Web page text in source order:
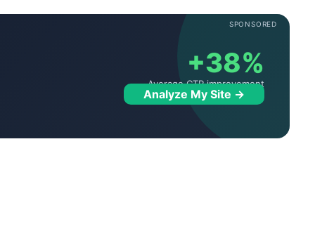
SPONSORED
+38%
Average CTR improvement
Analyze My Site →